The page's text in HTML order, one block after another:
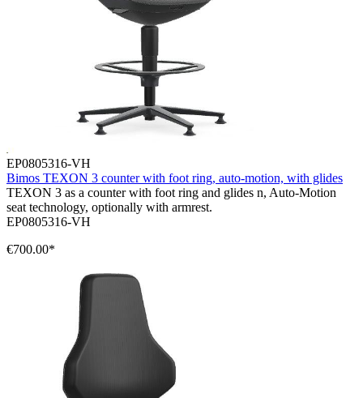
EP0805316-VH
Bimos TEXON 3 counter with foot ring, auto-motion, with glides
TEXON 3 as a counter with foot ring and glides n, Auto-Motion
seat technology, optionally with armrest.
EP0805316-VH
€700.00*